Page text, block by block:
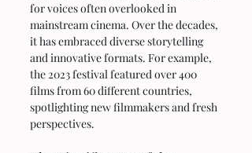
for voices often overlooked in
mainstream cinema. Over the decades,
it has embraced diverse storytelling
and innovative formats. For example,
the 2023 festival featured over 400
films from 60 different countries,
spotlighting new filmmakers and fresh
perspectives.